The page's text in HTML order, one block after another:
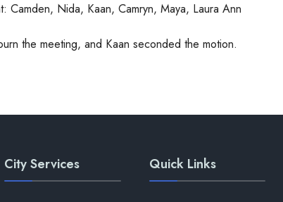
Camden, Nida, Kaan, Camryn, Maya, Laura Ann
the meeting, and Kaan seconded the motion.
City Services Quick Links